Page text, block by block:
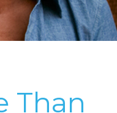
Than